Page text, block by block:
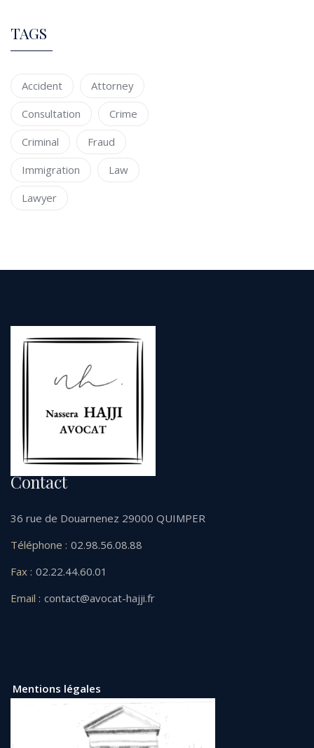
TAGS
Accident
Attorney
Consultation
Crime
Criminal
Fraud
Immigration
Law
Lawyer
Contact
36 rue de Douarnenez 29000 QUIMPER
Téléphone : 02.98.56.08.88
Fax : 02.22.44.60.01
Email : contact@avocat-hajji.fr
Mentions légales